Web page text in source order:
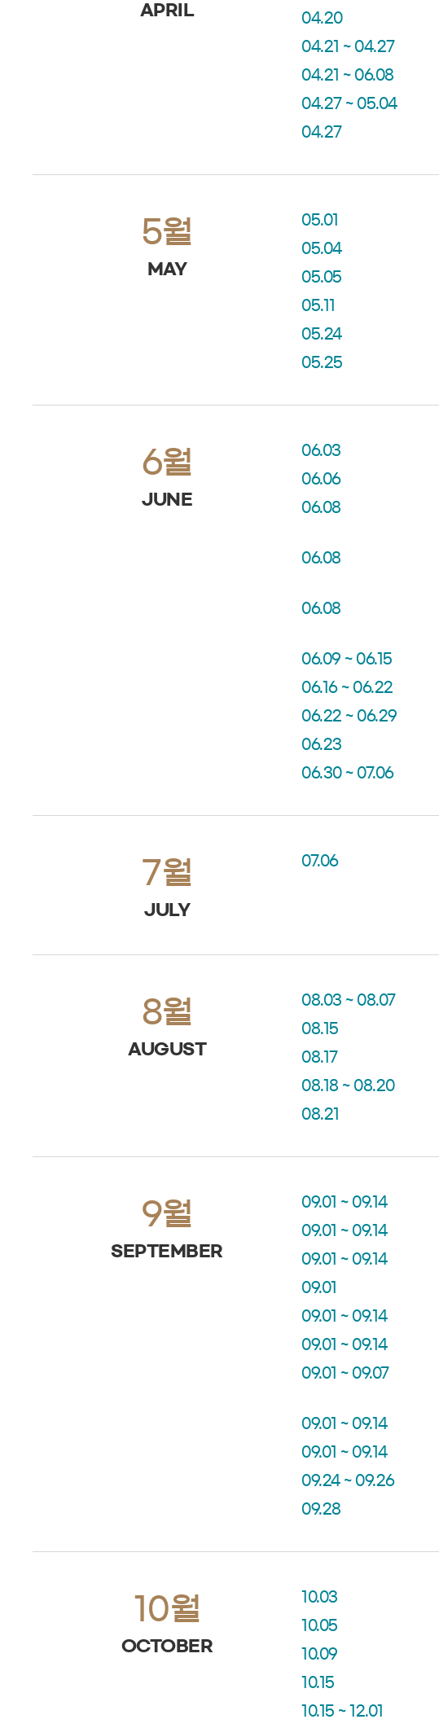
APRIL 04.20
04.21 ~ 04.27
04.21 ~ 06.08
04.27 ~ 05.04
04.27
5월
MAY
05.01
05.04
05.05
05.11
05.24
05.25
6월
JUNE
06.03
06.06
06.08
06.08
06.08
06.09 ~ 06.15
06.16 ~ 06.22
06.22 ~ 06.29
06.23
06.30 ~ 07.06
7월
JULY
07.06
8월
AUGUST
08.03 ~ 08.07
08.15
08.17
08.18 ~ 08.20
08.21
9월
SEPTEMBER
09.01 ~ 09.14
09.01 ~ 09.14
09.01 ~ 09.14
09.01
09.01 ~ 09.14
09.01 ~ 09.14
09.01 ~ 09.07
09.01 ~ 09.14
09.01 ~ 09.14
09.24 ~ 09.26
09.28
10월
OCTOBER
10.03
10.05
10.09
10.15
10.15 ~ 12.01